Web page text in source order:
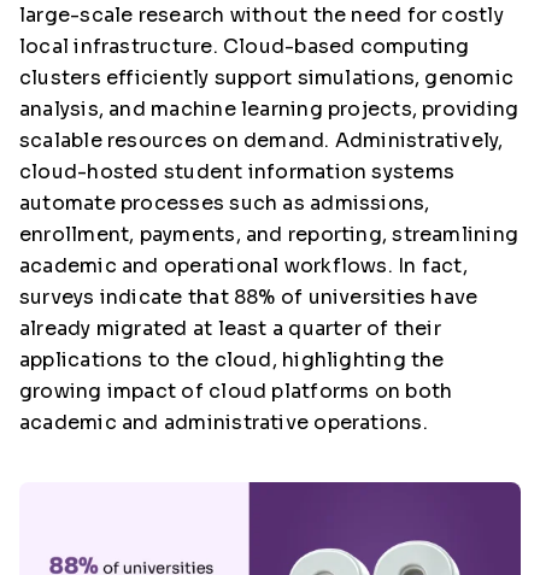
large-scale research without the need for costly
local infrastructure. Cloud-based computing
clusters efficiently support simulations, genomic
analysis, and machine learning projects, providing
scalable resources on demand. Administratively,
cloud-hosted student information systems
automate processes such as admissions,
enrollment, payments, and reporting, streamlining
academic and operational workflows. In fact,
surveys indicate that 88% of universities have
already migrated at least a quarter of their
applications to the cloud, highlighting the
growing impact of cloud platforms on both
academic and administrative operations.